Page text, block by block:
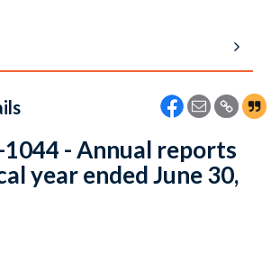
1044 - Annual reports
year ended June 30,